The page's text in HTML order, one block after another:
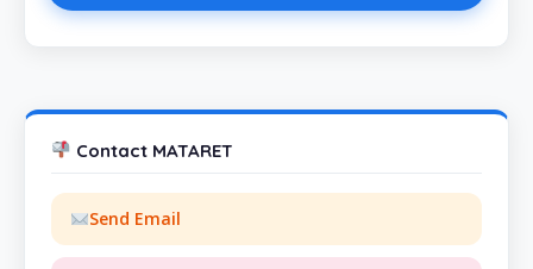
Contact MATARET
Send Email